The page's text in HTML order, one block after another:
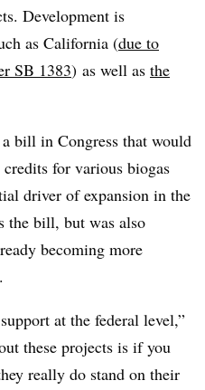
Development is
as California (due to
SB 1383) as well as the
bill in Congress that would
for various biogas
driver of expansion in the
the bill, but was also
becoming more
at the federal level,”
these projects is if you
really do stand on their